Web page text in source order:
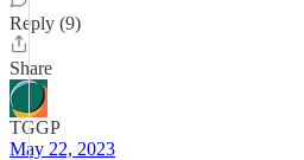
Reply (9)
Share
TGGP
May 22, 2023